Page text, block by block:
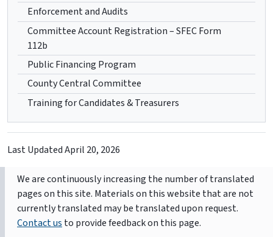
Enforcement and Audits
Committee Account Registration – SFEC Form
112b
Public Financing Program
County Central Committee
Training for Candidates & Treasurers
Last UpdatedApril 20, 2026
We are continuously increasing the number of translated
pages on this site. Materials on this website that are not
currently translated may be translated upon request.
Contact us to provide feedback on this page.